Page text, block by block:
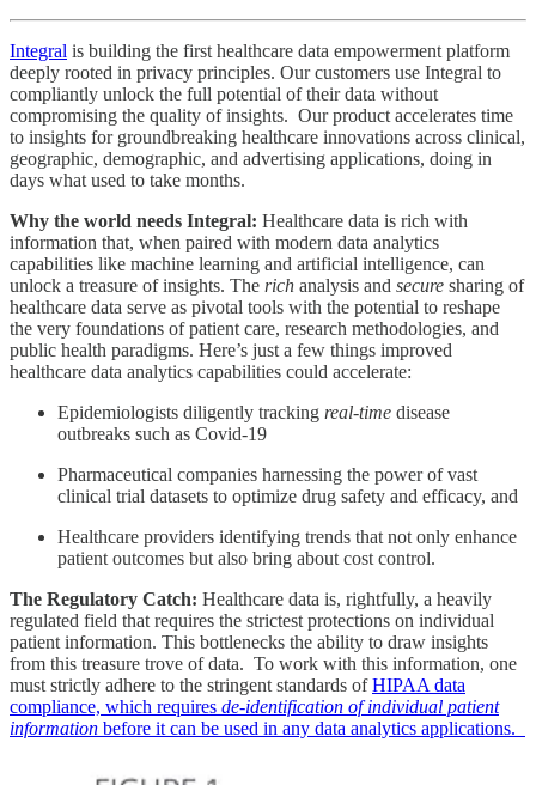
Integral is building the first healthcare data empowerment platform
deeply rooted in privacy principles. Our customers use Integral to
compliantly unlock the full potential of their data without
compromising the quality of insights. Our product accelerates time
to insights for groundbreaking healthcare innovations across clinical,
geographic, demographic, and advertising applications, doing in
days what used to take months.
Why the world needs Integral: Healthcare data is rich with
information that, when paired with modern data analytics
capabilities like machine learning and artificial intelligence, can
unlock a treasure of insights. The rich analysis and secure sharing of
healthcare data serve as pivotal tools with the potential to reshape
the very foundations of patient care, research methodologies, and
public health paradigms. Here’s just a few things improved
healthcare data analytics capabilities could accelerate:
Epidemiologists diligently tracking real-time disease
outbreaks such as Covid-19
Pharmaceutical companies harnessing the power of vast
clinical trial datasets to optimize drug safety and efficacy, and
Healthcare providers identifying trends that not only enhance
patient outcomes but also bring about cost control.
The Regulatory Catch: Healthcare data is, rightfully, a heavily
regulated field that requires the strictest protections on individual
patient information. This bottlenecks the ability to draw insights
from this treasure trove of data. To work with this information, one
must strictly adhere to the stringent standards ofHIPAA data
compliance, which requires de-identification of individual patient
information before it can be used in any data analytics applications.